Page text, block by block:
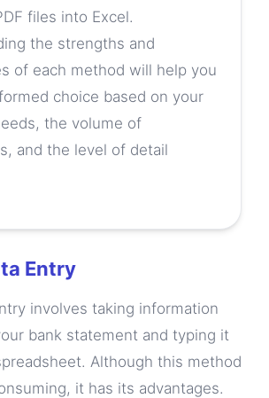
files into Excel.
the strengths and
of each method will help you
choice based on your
the volume of
and the level of detail
Entry
involves taking information
bank statement and typing it
Although this method
it has its advantages.